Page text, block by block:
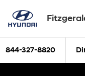
844-327-8820